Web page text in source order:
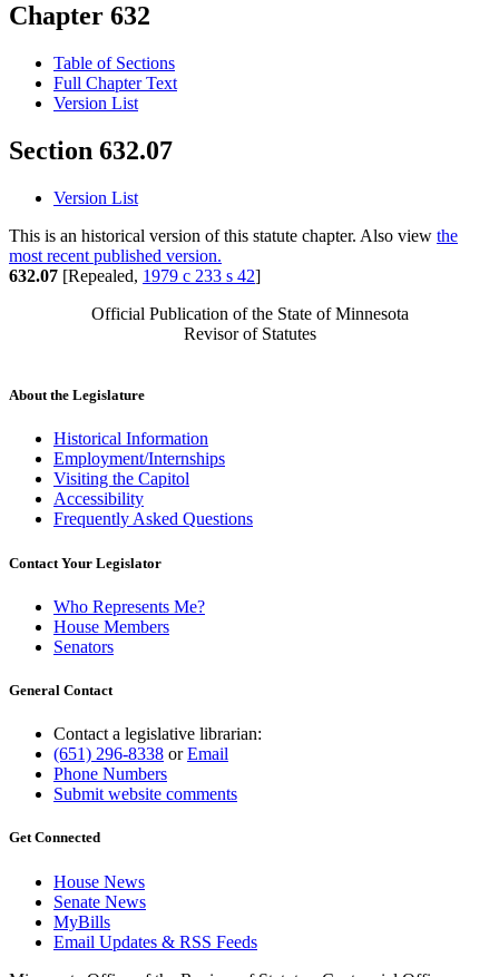
Chapter 632
Table of Sections
Full Chapter Text
Version List
Section 632.07
Version List
This is an historical version of this statute chapter. Also view the
most recent published version.
632.07 [Repealed, 1979 c 233 s 42]
Official Publication of the State of Minnesota
Revisor of Statutes
About the Legislature
Historical Information
Employment/Internships
Visiting the Capitol
Accessibility
Frequently Asked Questions
Contact Your Legislator
Who Represents Me?
House Members
Senators
General Contact
Contact a legislative librarian:
(651) 296-8338 orEmail
Phone Numbers
Submit website comments
Get Connected
House News
Senate News
MyBills
Email Updates & RSS Feeds